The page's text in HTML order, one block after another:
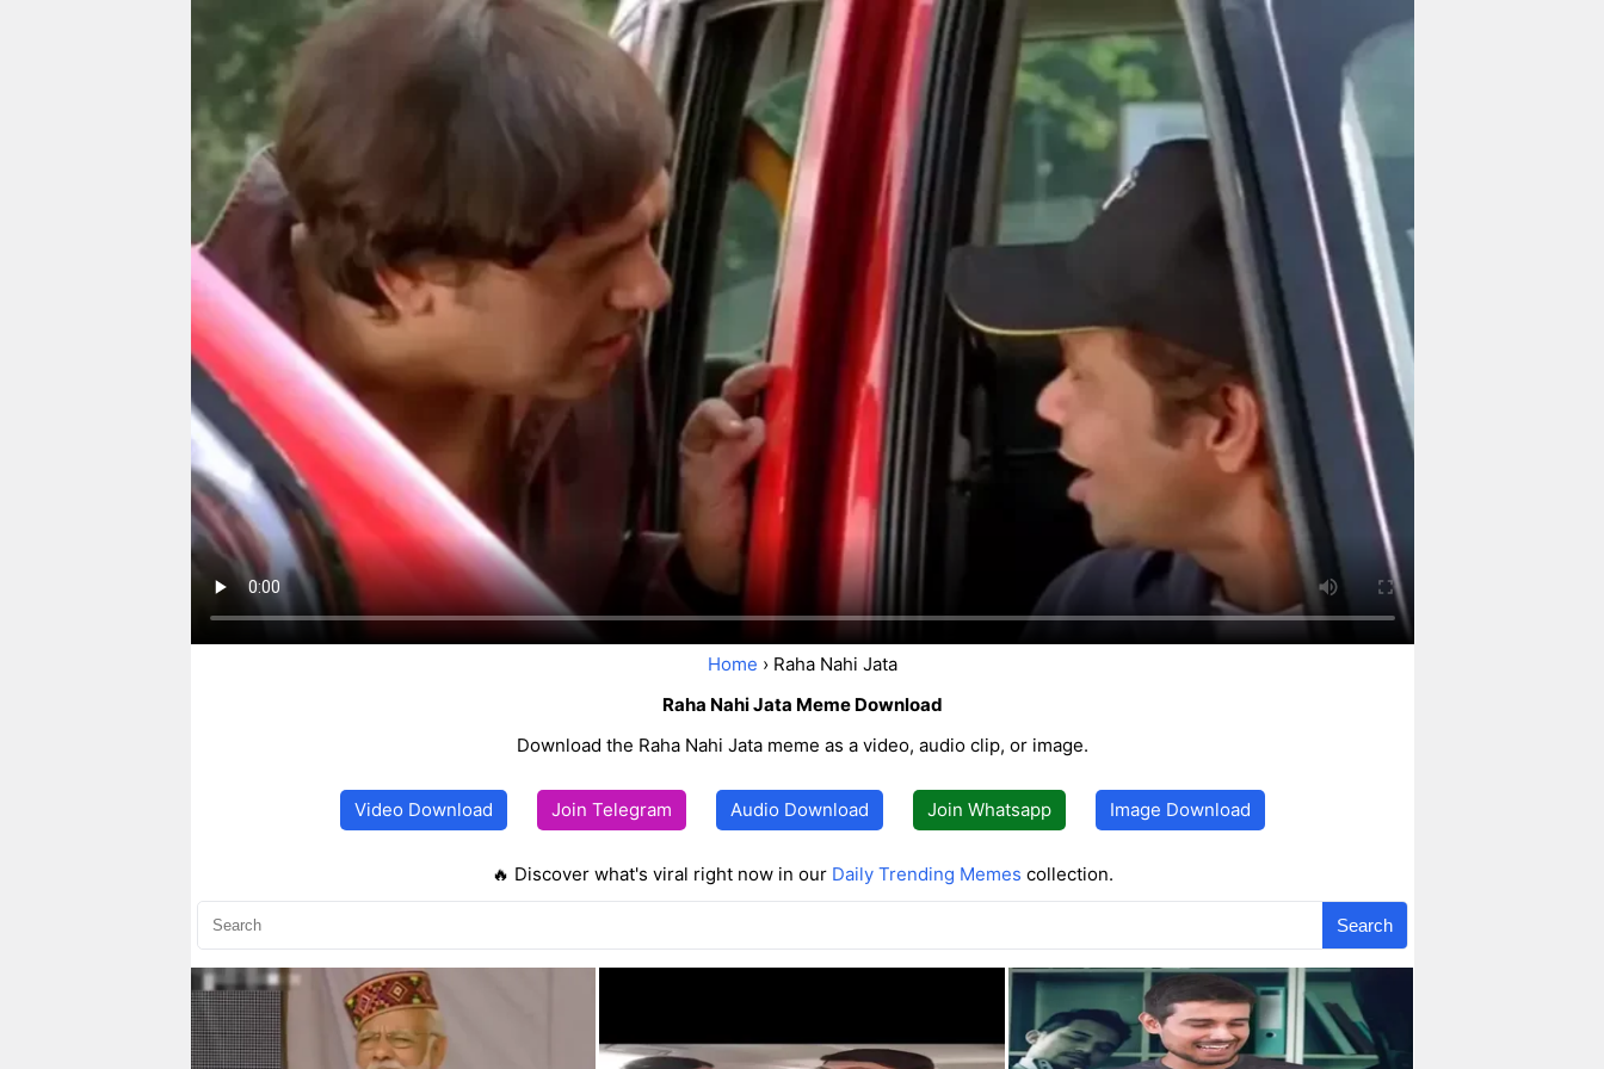
Home › Raha Nahi Jata
Raha Nahi Jata Meme Download
Download the Raha Nahi Jata meme as a video, audio clip, or image.
Video Download Join Telegram Audio Download Join Whatsapp Image Download
🔥 Discover what's viral right now in our Daily Trending Memes collection.
Search